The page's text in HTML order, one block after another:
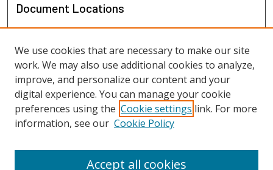
Document Locations
View documents in Google Earth
We use cookies that are necessary to make our site
work. We may also use additional cookies to analyze,
improve, and personalize our content and your
digital experience. You can manage your cookie
preferences using the Cookie settings link. For more
information, see our Cookie Policy
Accept all cookies